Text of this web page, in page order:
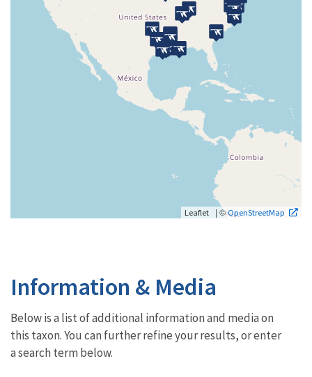
Leaflet | ©OpenStreetMap
Information & Media
Below is a list of additional information and media on
this taxon. You can further refine your results, or enter
a search term below.